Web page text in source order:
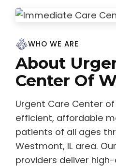
WHO WE ARE
About
Center Of
Urgent Care Center
efficient, affordable
patients of all ages
Westmont, IL area.
providers deliver